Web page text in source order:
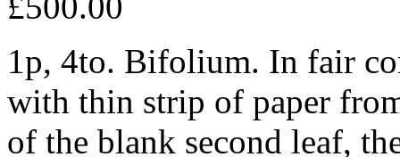
1p, 4to. Bifolium. In fair
with thin strip of paper
of the blank second leaf,